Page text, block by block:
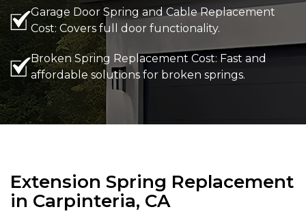
Garage Door Spring and Cable Replacement
Cost: Covers full door functionality.
Broken Spring Replacement Cost: Fast and
affordable solutions for broken springs.
Extension Spring Replacement
in Carpinteria, CA